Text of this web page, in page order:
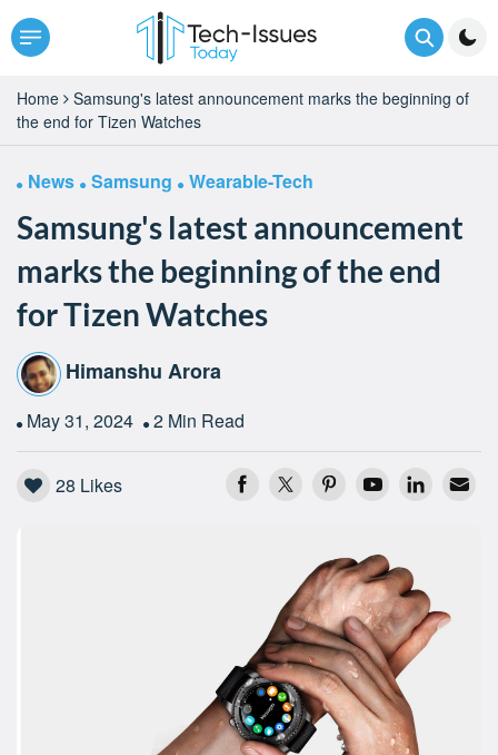
Home
Samsung's latest announcement marks the beginning of
the end for Tizen Watches
News Samsung Wearable-Tech
Samsung's latest announcement
marks the beginning of the end
for Tizen Watches
Himanshu Arora
May 31, 2024 2 Min Read
28 Likes